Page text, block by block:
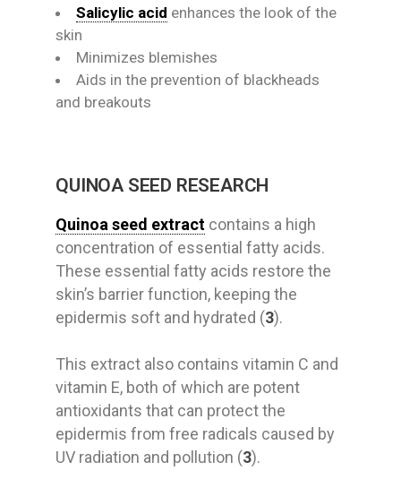
Salicylic acid enhances the look of the
skin
Minimizes blemishes
Aids in the prevention of blackheads
and breakouts
QUINOA SEED RESEARCH
Quinoa seed extract contains a high
concentration of essential fatty acids.
These essential fatty acids restore the
skin’s barrier function, keeping the
epidermis soft and hydrated (3).
This extract also contains vitamin C and
vitamin E, both of which are potent
antioxidants that can protect the
epidermis from free radicals caused by
UV radiation and pollution (3).